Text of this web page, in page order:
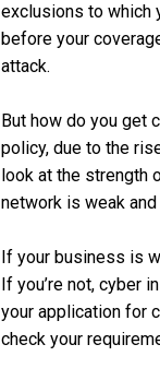
exclusions to which
before your
attack.
But how do you get
policy, due to the
look at the strength
network is weak
If your business is
If you’re not, cyber
your application for
check your